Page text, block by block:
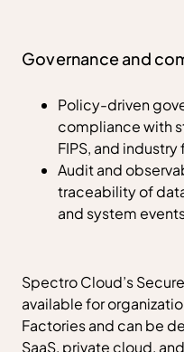
Governance and
Policy-driven
compliance with
FIPS, and
Audit and
traceability of
and system
Spectro Cloud’s
available for
Factories and can be
SaaS, private cloud,